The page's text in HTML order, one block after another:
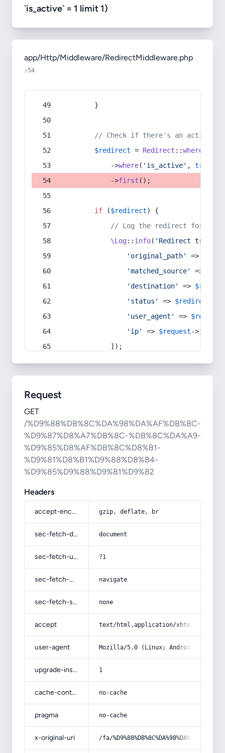
`is_active` = 1 limit 1)
app/Http/Middleware/RedirectMiddleware.php
:54
        }
// Check if there's an active
$redirect = Redirect ::whereIn
            ->
where( 'is_active' , true
            ->
first ();
if ($redirect) {
// Log the redirect for
\Log:: info( 'Redirect
'original_path'
=>
'matched_source'
=>
'destination'
=>
'status'
=> $redirect
'user_agent'
=> $request
'ip'
=> $request->ip
            ]);
Request
GET
/%D9%88%DB%8C%DA%98%DA%AF%DB%8C-
%D9%87%D8%A7%DB%8C-%DB%8C%DA%A9-
%D9%85%D8%AF%DB%8C%D8%B1-
%D9%81%D8%B1%D9%88%D8%B4-
%D9%85%D9%88%D9%81%D9%82
Headers
accept-encoding gzip, deflate, br
sec-fetch-dest document
sec-fetch-user ?1
sec-fetch-mode navigate
sec-fetch-site none
accept text/html,application/
user-agent Mozilla/5.0 (Linux; Android 14; Pixel
upgrade-insecure-requests 1
cache-control no-cache
pragma no-cache
x-original-uri /fa/%D9%88%DB%8C%DA%98%DA%AF%DB%8C-